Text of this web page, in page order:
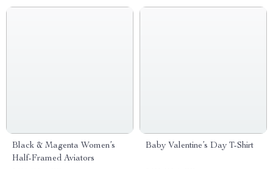
Black & Magenta Women’s
Half-Framed Aviators
Baby Valentine’s Day T-Shirt